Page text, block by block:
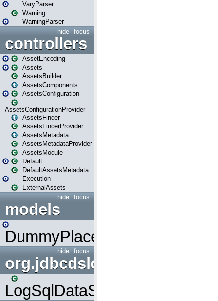
VaryParser
Warning
WarningParser
focus
hide
controllers
AssetEncoding
Assets
AssetsBuilder
AssetsComponents
AssetsConfiguration
AssetsConfigurationProvider
AssetsFinder
AssetsFinderProvider
AssetsMetadata
AssetsMetadataProvider
AssetsModule
Default
DefaultAssetsMetadata
Execution
ExternalAssets
focus
hide
models
DummyPlaceHolder
focus
hide
org.jdbcdslog
LogSqlDataSource